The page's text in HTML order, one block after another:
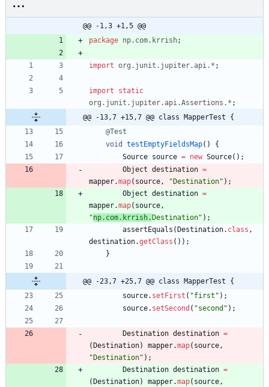
@@ -1,3 +1,5 @@
package np.com.krrish;
import org.junit.jupiter.api.* ;
import static
org.junit.jupiter.api.Assertions.* ;
@@ -13,7 +15,7 @@ class MapperTest {
@Test
void
testEmptyFieldsMap( )
{
Source source = new Source( ) ;
Object destination =
mapper.map( source, " Destination" ) ;
Object destination =
mapper.map( source,
"np.com.krrish. Destination" ) ;
assertEquals ( Destination. class ,
destination.getClass ( ) ) ;
}
@@ -23,7 +25,7 @@ class MapperTest {
source. setFirst ( "first " ) ;
source. setSecond ( "second " ) ;
Destination destination =
( Destination) mapper.map( source,
" Destination" ) ;
Destination destination =
( Destination) mapper.map( source,